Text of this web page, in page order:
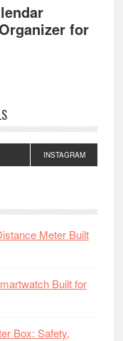
for
INSTAGRAM
Meter Built
Built for
Box: Safety,